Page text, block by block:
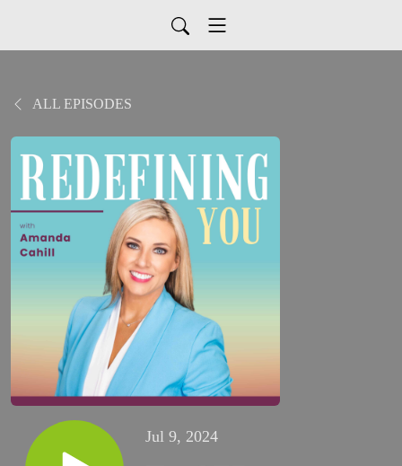
ALL EPISODES
Jul 9, 2024